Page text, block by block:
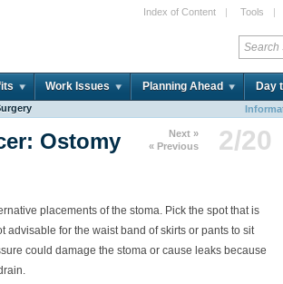
Index of Content | Tools |
Work Issues Planning Ahead Day
Ostomy
Next »
« Previous
2/20
placements of the stoma. Pick the spot that is
advisable for the waist band of skirts or pants to sit
could damage the stoma or cause leaks because